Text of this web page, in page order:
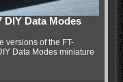
DIY Data Modes
versions of the FT-
Data Modes miniature